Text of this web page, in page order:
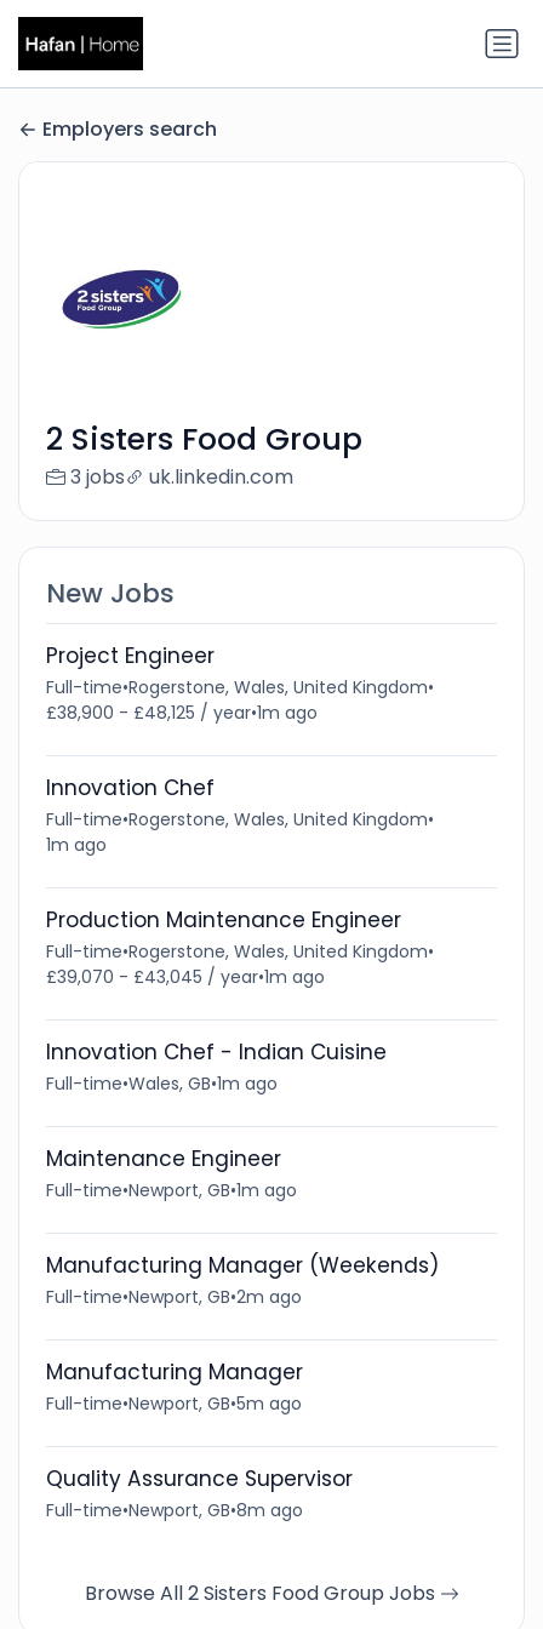
Employers search
2 Sisters Food Group
3 jobs uk.linkedin.com
New Jobs
Project Engineer
Full-time•Rogerstone, Wales, United Kingdom•
£38,900 - £48,125 / year•1m ago
Innovation Chef
Full-time•Rogerstone, Wales, United Kingdom•
1m ago
Production Maintenance Engineer
Full-time•Rogerstone, Wales, United Kingdom•
£39,070 - £43,045 / year•1m ago
Innovation Chef - Indian Cuisine
Full-time•Wales, GB•1m ago
Maintenance Engineer
Full-time•Newport, GB•1m ago
Manufacturing Manager (Weekends)
Full-time•Newport, GB•2m ago
Manufacturing Manager
Full-time•Newport, GB•5m ago
Quality Assurance Supervisor
Full-time•Newport, GB•8m ago
Browse All 2 Sisters Food Group Jobs